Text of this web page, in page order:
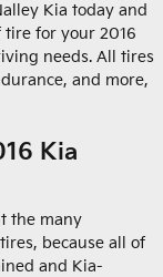
Kia today and
tire for your 2016
needs. All tires
and more,
Kia
the many
because all of
and Kia-